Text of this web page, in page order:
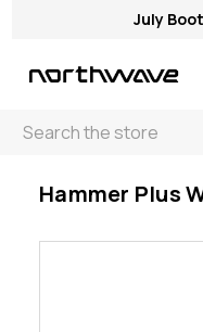
July
Search
< Hammer Plus Womens
Hammer Plus